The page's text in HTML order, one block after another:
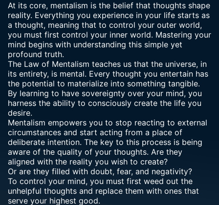
At its core, mentalism is the belief that thoughts shape
reality. Everything you experience in your life starts as
a thought, meaning that to control your outer world,
you must first control your inner world. Mastering your
mind begins with understanding this simple yet
profound truth.
The Law of Mentalism teaches us that the universe, in
its entirety, is mental. Every thought you entertain has
the potential to materialize into something tangible.
By learning to have sovereignty over your mind, you
harness the ability to consciously create the life you
desire.
Mentalism empowers you to stop reacting to external
circumstances and start acting from a place of
deliberate intention. The key to this process is being
aware of the quality of your thoughts. Are they
aligned with the reality you wish to create?
Or are they filled with doubt, fear, and negativity?
To control your mind, you must first weed out the
unhelpful thoughts and replace them with ones that
serve your highest good.